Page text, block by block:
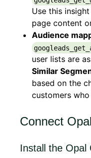
Use this
page content
Audience
user lists are
Similar
based on the
customers
Connect
Install the Opal